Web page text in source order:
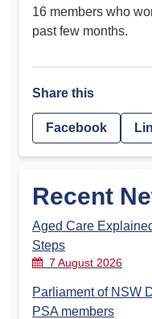
16 members who
past few months.
Share this
Facebook
Recent
Aged Care
Steps
7 August 2026
Parliament of NSW
PSA members